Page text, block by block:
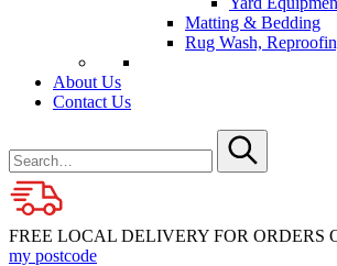
Matting & Bedding
Rug Wash,
About Us
Contact Us
for
Submit
FREE LOCAL DELIVERY FOR ORDERS
my postcode